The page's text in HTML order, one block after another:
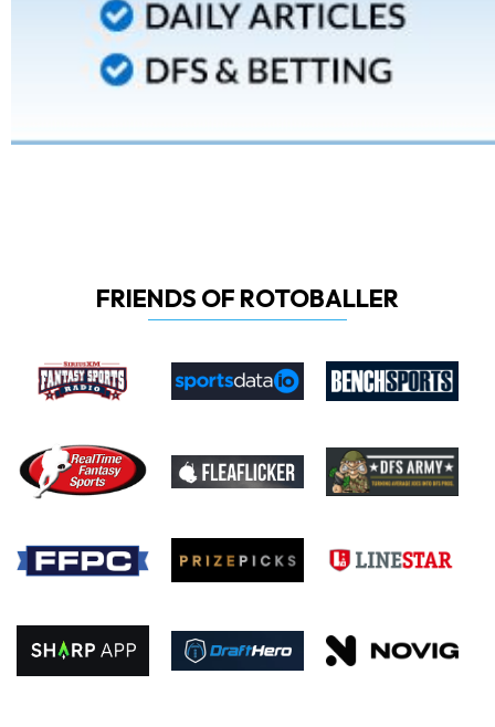
FRIENDS OF ROTOBALLER